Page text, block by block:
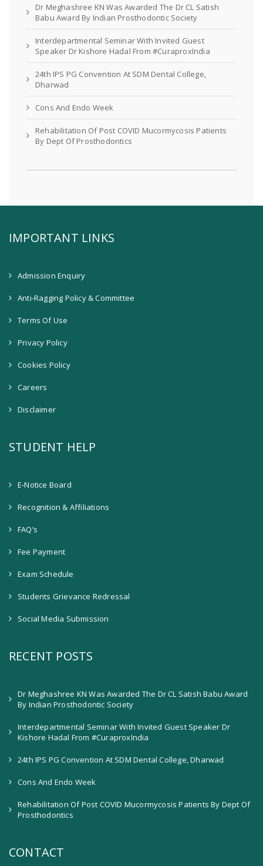
Dr Meghashree KN Was Awarded The Dr CL Satish
Babu Award By Indian Prosthodontic Society
Interdepartmental Seminar With Invited Guest
Speaker Dr Kishore Hadal From #CuraproxIndia
24th IPS PG Convention At SDM Dental College,
Dharwad
Cons And Endo Week
Rehabilitation Of Post COVID Mucormycosis Patients
By Dept Of Prosthodontics
IMPORTANT LINKS
Admission Enquiry
Anti-Ragging Policy & Committee
Terms Of Use
Privacy Policy
Cookies Policy
Careers
Disclaimer
STUDENT HELP
E-Notice Board
Recognition & Affiliations
FAQ’s
Fee Payment
Exam Schedule
Students Grievance Redressal
Social Media Submission
RECENT POSTS
Dr Meghashree KN Was Awarded The Dr CL Satish Babu Award
By Indian Prosthodontic Society
Interdepartmental Seminar With Invited Guest Speaker Dr
Kishore Hadal From #CuraproxIndia
24th IPS PG Convention At SDM Dental College, Dharwad
Cons And Endo Week
Rehabilitation Of Post COVID Mucormycosis Patients By Dept Of
Prosthodontics
CONTACT